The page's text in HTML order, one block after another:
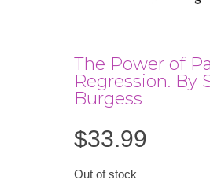
The Power of
Regression. By
Burgess
$33.99
Out of stock